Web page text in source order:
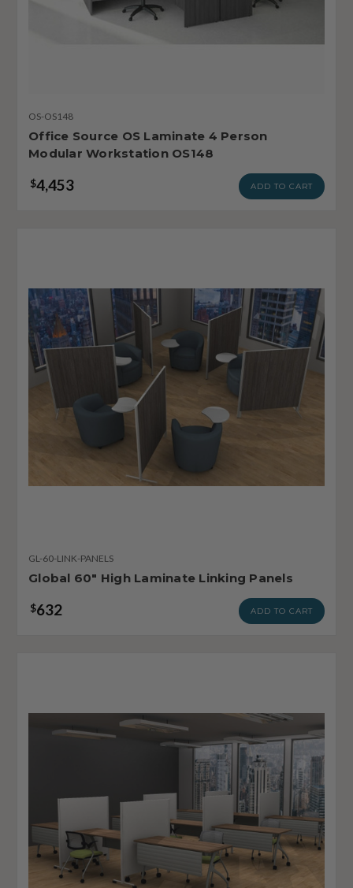
OS-OS148
Office Source OS Laminate 4 Person
Modular Workstation OS148
$4,453 ADD TO CART
GL-60-LINK-PANELS
Global 60" High Laminate Linking Panels
$632 ADD TO CART